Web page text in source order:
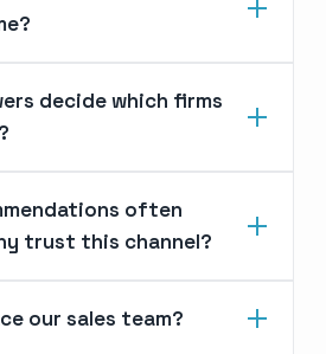
decide which firms
often
trust this channel?
our sales team?